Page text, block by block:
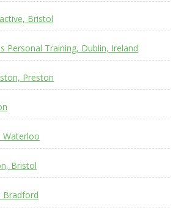
Bristol
Personal Training, Dublin, Ireland
Preston
Waterloo
Bristol
Bradford